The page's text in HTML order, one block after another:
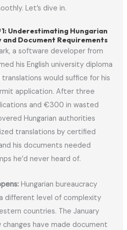
Let’s dive in.
Underestimating Hungarian
and Document Requirements
a software developer from
his English university diploma
would suffice for his
application. After three
and €300 in wasted
Hungarian authorities
translations by certified
his documents needed
he’d never heard of.
Hungarian bureaucracy
different level of complexity
countries. The January
changes have made document